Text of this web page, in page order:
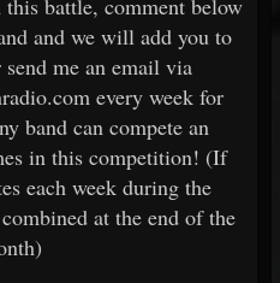
battle, comment below
and we will add you to
me an email via
every week for
band can compete an
in this competition! (If
each week during the
at the end of the